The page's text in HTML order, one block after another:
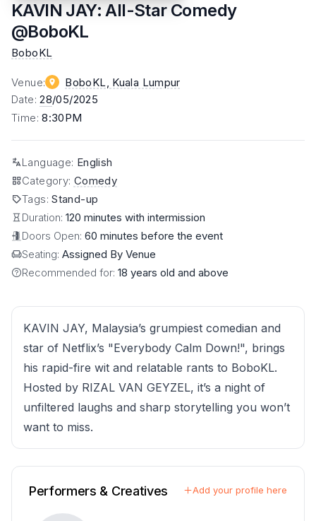
KAVIN JAY: All-Star Comedy
@BoboKL
BoboKL
Venue: BoboKL , Kuala Lumpur
Date:28/05/2025
Time:8:30PM
Language: English
Category: Comedy
Tags:Stand-up
Duration: 120 minutes with intermission
Doors Open: 60 minutes before the event
Seating: Assigned By Venue
Recommended for: 18 years old and above
KAVIN JAY, Malaysia’s grumpiest comedian and
star of Netflix’s "Everybody Calm Down!", brings
his rapid-fire wit and relatable rants to BoboKL.
Hosted by RIZAL VAN GEYZEL, it’s a night of
unfiltered laughs and sharp storytelling you won’t
want to miss.
Performers & Creatives Add your profile here